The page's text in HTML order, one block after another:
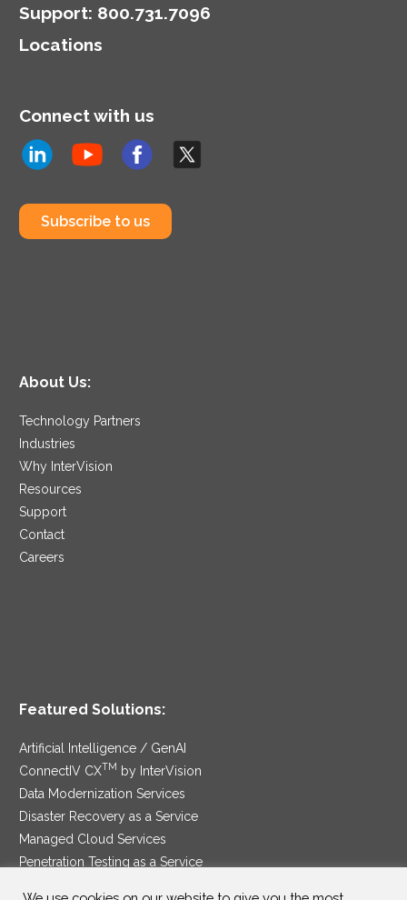
Support: 800.731.7096
Locations
Connect with us
Subscribe to us
About Us:
Technology Partners
Industries
Why InterVision
Resources
Support
Contact
Careers
Featured Solutions:
Artificial Intelligence / GenAI
ConnectIV CXTM
by InterVision
Data Modernization Services
Disaster Recovery as a Service
Managed Cloud Services
Penetration Testing as a Service